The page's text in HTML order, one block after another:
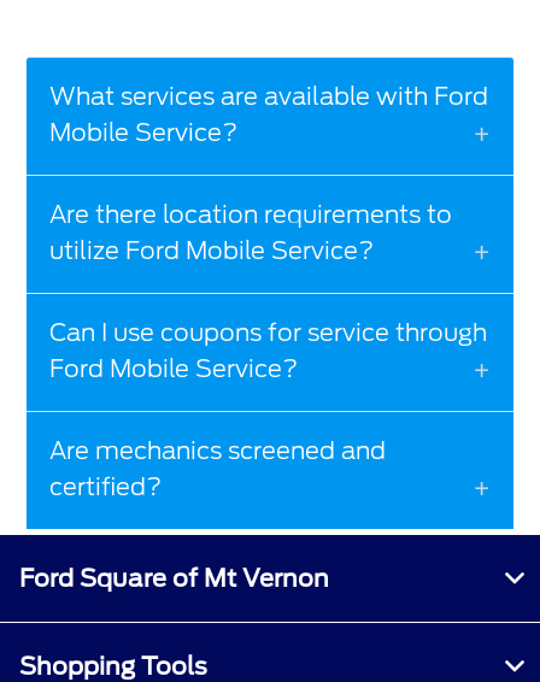
What services are available with Ford
Mobile Service?
Are there location requirements to
utilize Ford Mobile Service?
Can I use coupons for service through
Ford Mobile Service?
Are mechanics screened and
certified?
Ford Square of Mt Vernon
Shopping Tools